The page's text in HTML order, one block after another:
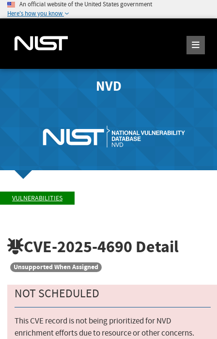
An official website of the United States government
Here's how you know
NVD
VULNERABILITIES
CVE-2025-4690 Detail
Unsupported When Assigned
NOT SCHEDULED
This CVE record is not being prioritized for NVD
enrichment efforts due to resource or other concerns.